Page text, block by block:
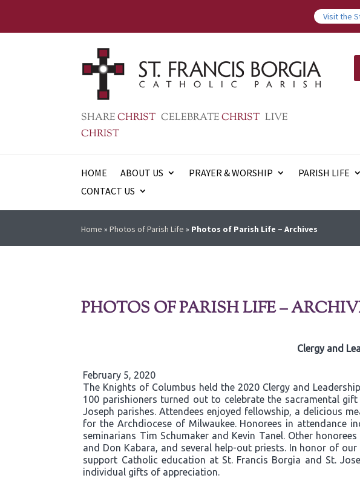
Visit the
SHARECHRIST CELEBRATECHRIST LIVE
CHRIST
HOME ABOUT US PRAYER & WORSHIP PARISH LIFE
CONTACT US
Home »Photos of Parish Life » Photos of Parish Life – Archives
PHOTOS OF PARISH LIFE –
Clergy and
February 5, 2020
The Knights of Columbus held the 2020 Clergy and
100 parishioners turned out to celebrate the sacramental
Joseph parishes. Attendees enjoyed fellowship, a delicious
for the Archdiocese of Milwaukee. Honorees in attendance
seminarians Tim Schumaker and Kevin Tanel. Other
and Don Kabara, and several help-out priests. In honor of
support Catholic education at St. Francis Borgia and St.
individual gifts of appreciation.